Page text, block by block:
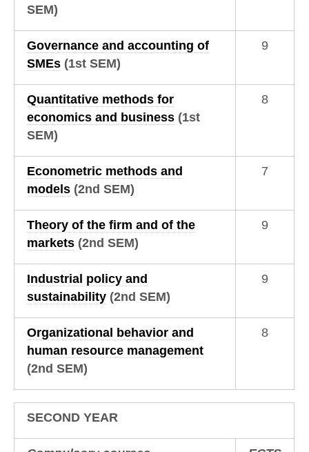
SEM)
Governance and accounting of
SMEs(1st SEM)
9
Quantitative methods for
economics and business(1st
SEM)
8
Econometric methods and
models(2nd SEM)
7
Theory of the firm and of the
markets(2nd SEM)
9
Industrial policy and
sustainability(2nd SEM)
9
Organizational behavior and
human resource management
(2nd SEM)
8
SECOND YEAR